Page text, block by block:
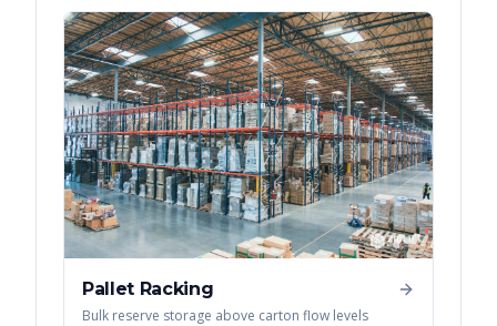
Pallet Racking
Bulk reserve storage above carton flow levels